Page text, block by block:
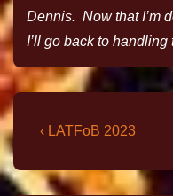
Dennis. Now that I’m
I’ll go back to
‹ LATFoB 2023